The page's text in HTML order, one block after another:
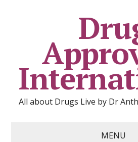
All about Drugs Live by Dr
MENU